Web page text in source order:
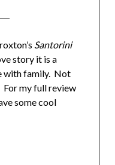
Santorini
story it is a
with family. Not
For my full review
some cool